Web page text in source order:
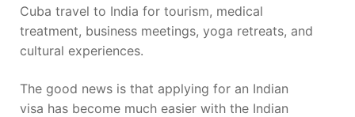
Cuba travel to India for tourism, medical
treatment, business meetings, yoga retreats, and
cultural experiences.
The good news is that applying for an Indian
visa has become much easier with the Indian